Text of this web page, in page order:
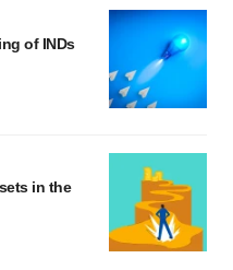
of INDs
in the